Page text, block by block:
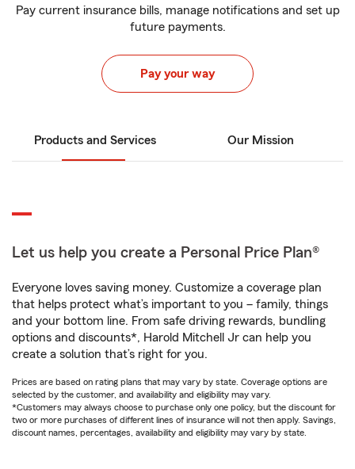
Pay current insurance bills, manage notifications and set up
future payments.
Pay your way
Products and Services Our Mission
Let us help you create a Personal Price Plan®
Everyone loves saving money. Customize a coverage plan
that helps protect what’s important to you – family, things
and your bottom line. From safe driving rewards, bundling
options and discounts*, Harold Mitchell Jr can help you
create a solution that’s right for you.
Prices are based on rating plans that may vary by state. Coverage options are
selected by the customer, and availability and eligibility may vary.
*Customers may always choose to purchase only one policy, but the discount for
two or more purchases of different lines of insurance will not then apply. Savings,
discount names, percentages, availability and eligibility may vary by state.